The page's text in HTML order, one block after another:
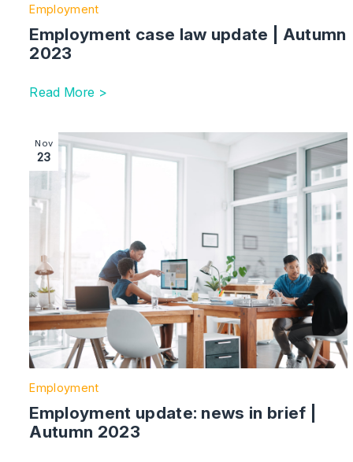
Employment
Employment case law update | Autumn
2023
Read More >
Image section with link to Employment update: news
Nov
23
Employment
Employment update: news in brief |
Autumn 2023